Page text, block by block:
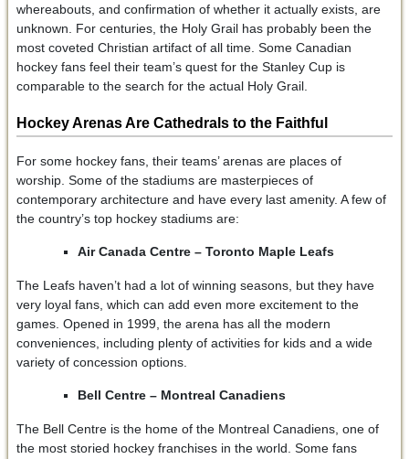
whereabouts, and confirmation of whether it actually exists, are
unknown. For centuries, the Holy Grail has probably been the
most coveted Christian artifact of all time. Some Canadian
hockey fans feel their team’s quest for the Stanley Cup is
comparable to the search for the actual Holy Grail.
Hockey Arenas Are Cathedrals to the Faithful
For some hockey fans, their teams’ arenas are places of
worship. Some of the stadiums are masterpieces of
contemporary architecture and have every last amenity. A few of
the country’s top hockey stadiums are:
Air Canada Centre – Toronto Maple Leafs
The Leafs haven’t had a lot of winning seasons, but they have
very loyal fans, which can add even more excitement to the
games. Opened in 1999, the arena has all the modern
conveniences, including plenty of activities for kids and a wide
variety of concession options.
Bell Centre – Montreal Canadiens
The Bell Centre is the home of the Montreal Canadiens, one of
the most storied hockey franchises in the world. Some fans